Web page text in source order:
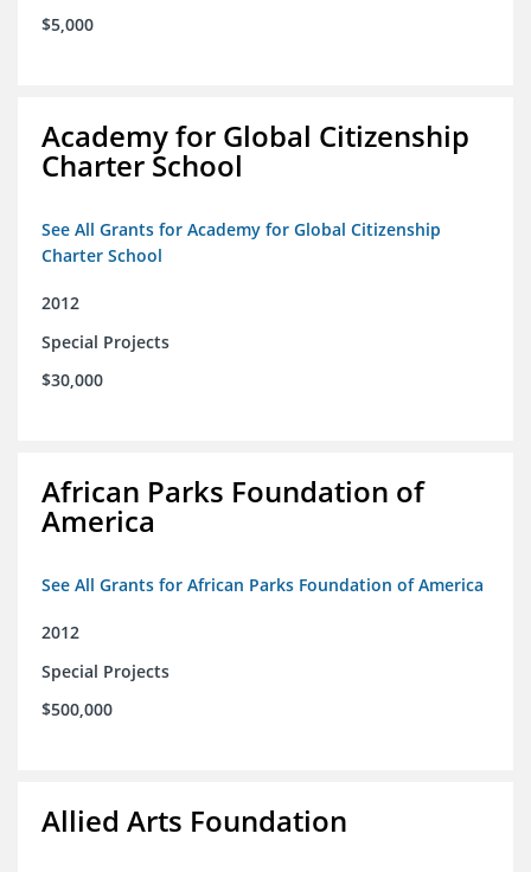
$5,000
Academy for Global Citizenship
Charter School
See All Grants for Academy for Global Citizenship
Charter School
2012
Special Projects
$30,000
African Parks Foundation of
America
See All Grants for African Parks Foundation of America
2012
Special Projects
$500,000
Allied Arts Foundation